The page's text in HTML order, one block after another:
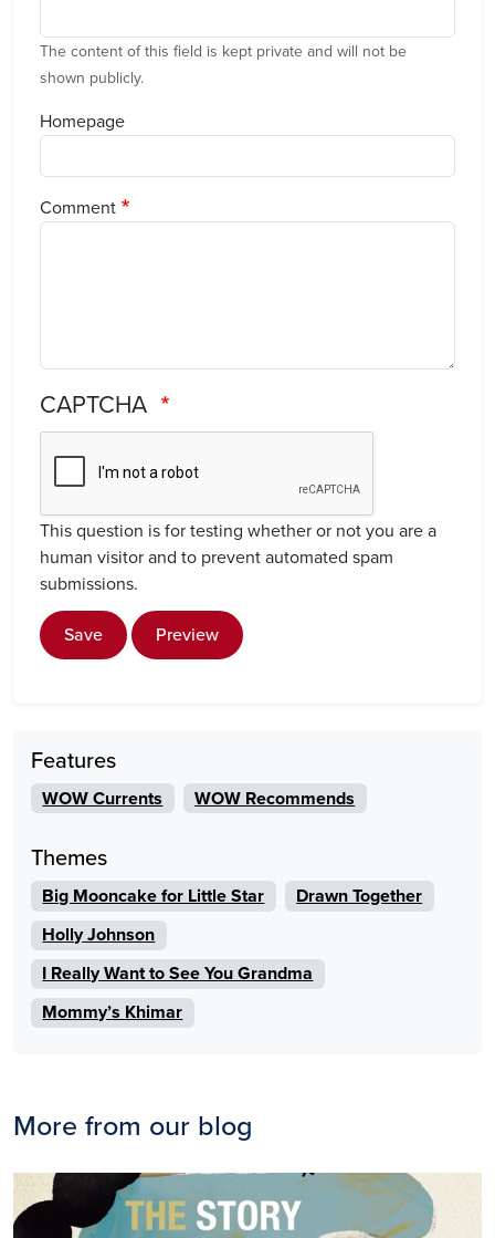
The content of this field is kept private and will not be
shown publicly.
Homepage
Comment
CAPTCHA
This question is for testing whether or not you are a
human visitor and to prevent automated spam
submissions.
Save Preview
Features
WOW Currents WOW Recommends
Themes
Big Mooncake for Little Star
Drawn Together
Holly Johnson
I Really Want to See You Grandma
Mommy’s Khimar
More from our blog
Image